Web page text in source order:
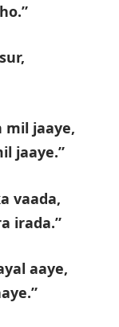
mil jaaye,
jaaye.”
vaada,
irada.”
aaye,